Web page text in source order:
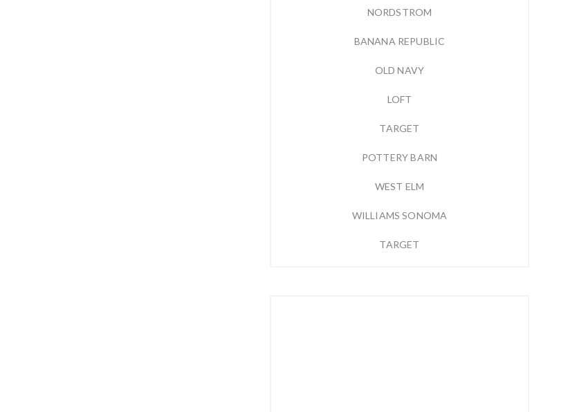
NORDSTROM
BANANA REPUBLIC
OLD NAVY
LOFT
TARGET
POTTERY BARN
WEST ELM
WILLIAMS SONOMA
TARGET